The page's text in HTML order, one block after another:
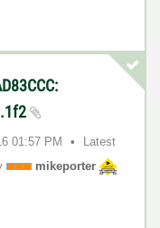
01:57 PM
Latest
mikeporter